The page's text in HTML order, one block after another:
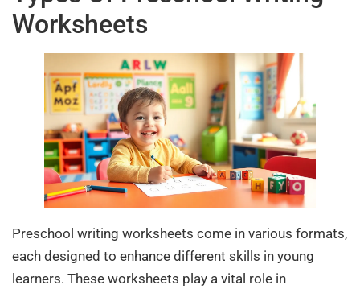
Worksheets
Preschool writing worksheets come in various formats,
each designed to enhance different skills in young
learners. These worksheets play a vital role in